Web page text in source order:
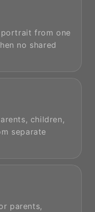
from one
no shared
children,
separate
parents,